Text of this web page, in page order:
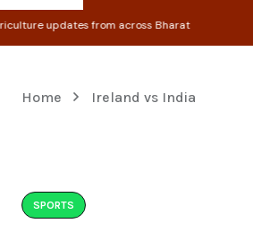
from across Bharat Rural
Home Ireland vs India
SPORTS